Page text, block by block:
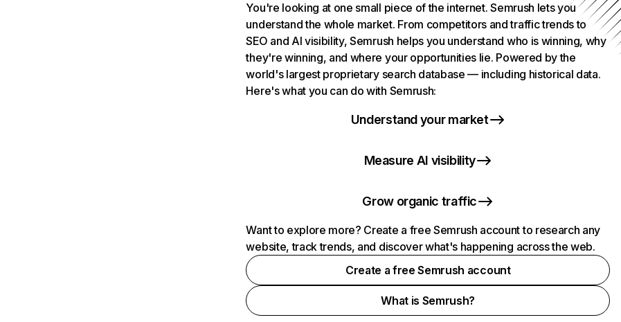
You're looking at one small piece of the internet. Semrush lets you
understand the whole market. From competitors and traffic trends to
SEO and AI visibility, Semrush helps you understand who is winning, why
they're winning, and where your opportunities lie. Powered by the
world's largest proprietary search database — including historical data.
Here's what you can do with Semrush:
Understand your market
Measure AI visibility
Grow organic traffic
Want to explore more? Create a free Semrush account to research any
website, track trends, and discover what's happening across the web.
Create a free Semrush account
What is Semrush?